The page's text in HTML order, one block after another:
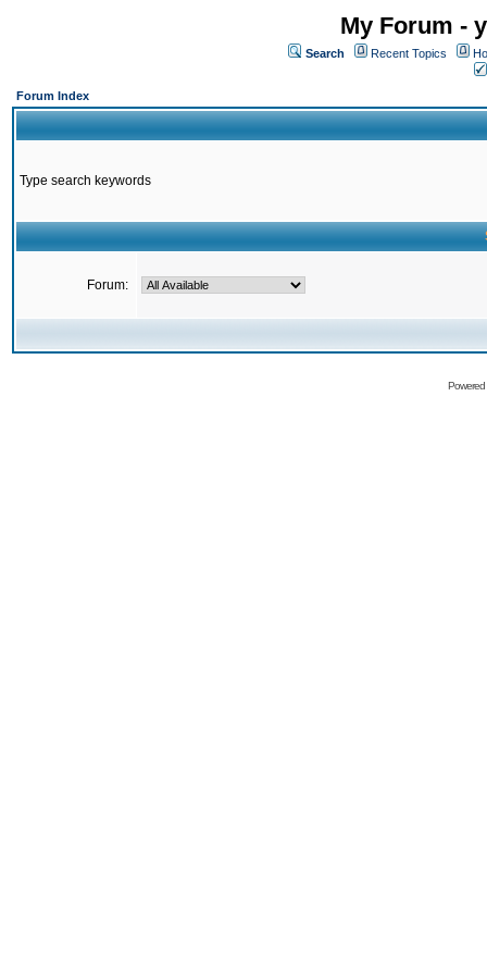
My Forum -
Search Recent Topics
Forum Index
Type search keywords
Forum: